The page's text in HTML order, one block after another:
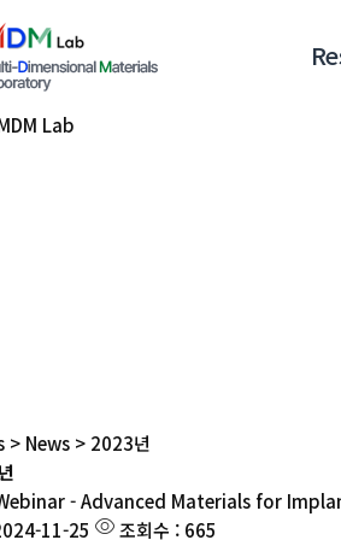
Lab
> News > 2023년
- Advanced Materials for
11-25 조회수 : 665